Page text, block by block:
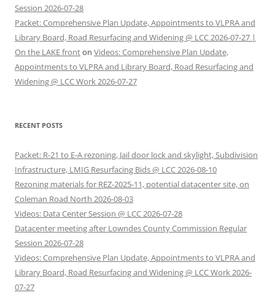
Session 2026-07-28
Packet: Comprehensive Plan Update, Appointments to VLPRA and
Library Board, Road Resurfacing and Widening @ LCC 2026-07-27 |
On the LAKE fronton Videos: Comprehensive Plan Update,
Appointments to VLPRA and Library Board, Road Resurfacing and
Widening @ LCC Work 2026-07-27
RECENT POSTS
Packet: R-21 to E-A rezoning, Jail door lock and skylight, Subdivision
Infrastructure, LMIG Resurfacing Bids @ LCC 2026-08-10
Rezoning materials for REZ-2025-11, potential datacenter site, on
Coleman Road North 2026-08-03
Videos: Data Center Session @ LCC 2026-07-28
Datacenter meeting after Lowndes County Commission Regular
Session 2026-07-28
Videos: Comprehensive Plan Update, Appointments to VLPRA and
Library Board, Road Resurfacing and Widening @ LCC Work 2026-
07-27